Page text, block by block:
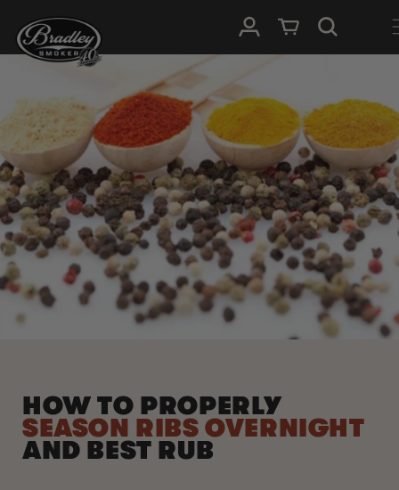
NAAR DE
CONTENT
InloggenWinkelwagen
HOW TO PROPERLY
SEASON RIBS OVERNIGHT
AND BEST RUB